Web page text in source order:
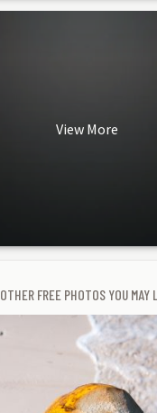
View More
OTHER FREE PHOTOS YOU MAY